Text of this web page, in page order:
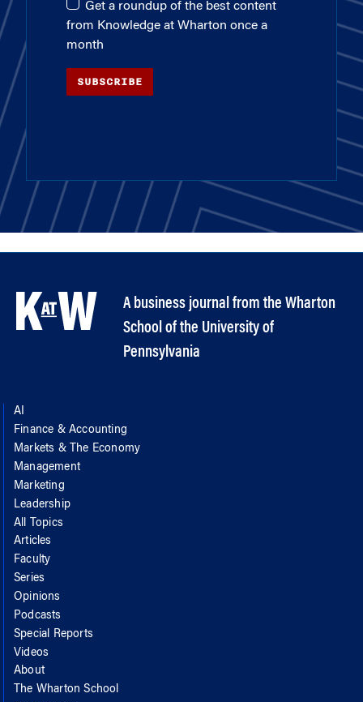
Get a roundup of the best content
from Knowledge at Wharton once a
month
SUBSCRIBE
A business journal from the Wharton
School of the University of
Pennsylvania
AI
Finance & Accounting
Markets & The Economy
Management
Marketing
Leadership
All Topics
Articles
Faculty
Series
Opinions
Podcasts
Special Reports
Videos
About
The Wharton School